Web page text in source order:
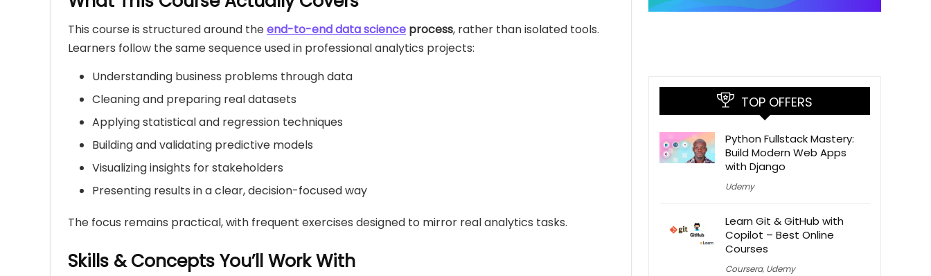
This course is structured around theend-to-end data science process, rather than isolated tools.
Learners follow the same sequence used in professional analytics projects:
Understanding business problems through data
Cleaning and preparing real datasets
Applying statistical and regression techniques
Building and validating predictive models
Visualizing insights for stakeholders
Presenting results in a clear, decision-focused way
The focus remains practical, with frequent exercises designed to mirror real analytics tasks.
Skills & Concepts You’ll Work With
TOP OFFERS
Python Fullstack Mastery:
Build Modern Web Apps
with Django
Udemy
Learn Git & GitHub with
Copilot – Best Online
Courses
Coursera, Udemy